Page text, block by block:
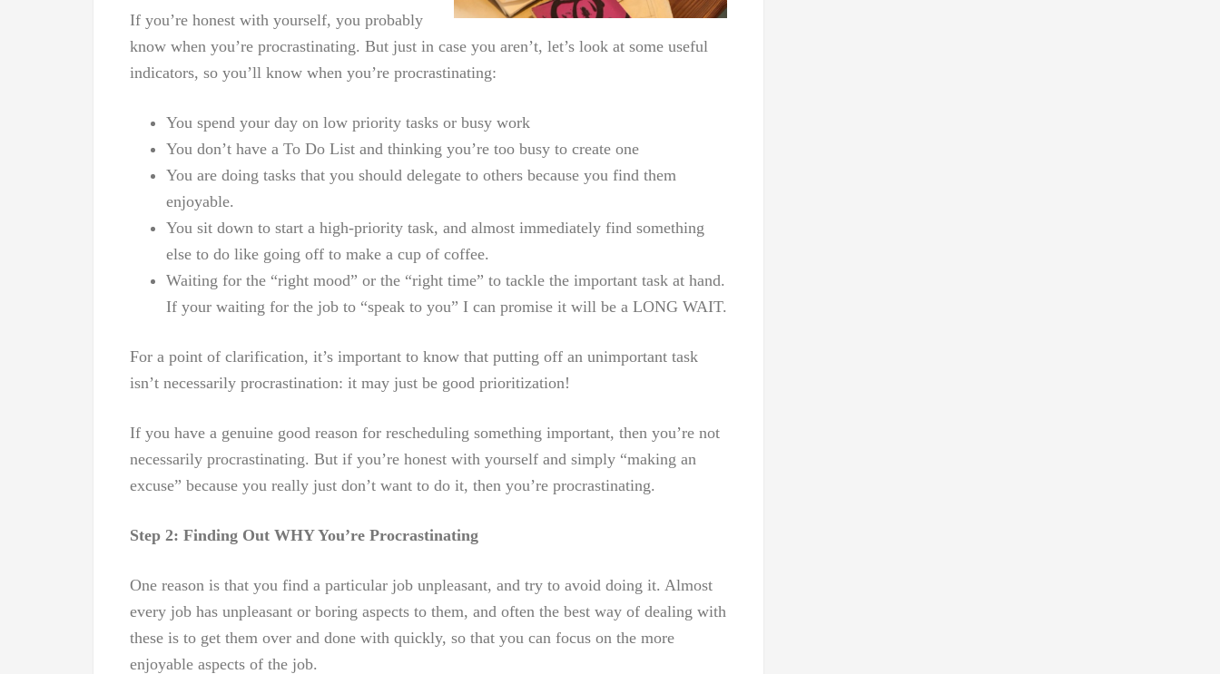
If you’re honest with yourself, you probably
know when you’re procrastinating. But just in case you aren’t, let’s look at some useful
indicators, so you’ll know when you’re procrastinating:
You spend your day on low priority tasks or busy work
You don’t have a To Do List and thinking you’re too busy to create one
You are doing tasks that you should delegate to others because you find them
enjoyable.
You sit down to start a high-priority task, and almost immediately find something
else to do like going off to make a cup of coffee.
Waiting for the “right mood” or the “right time” to tackle the important task at hand.
If your waiting for the job to “speak to you” I can promise it will be a LONG WAIT.
For a point of clarification, it’s important to know that putting off an unimportant task
isn’t necessarily procrastination: it may just be good prioritization!
If you have a genuine good reason for rescheduling something important, then you’re not
necessarily procrastinating. But if you’re honest with yourself and simply “making an
excuse” because you really just don’t want to do it, then you’re procrastinating.
Step 2: Finding Out WHY You’re Procrastinating
One reason is that you find a particular job unpleasant, and try to avoid doing it. Almost
every job has unpleasant or boring aspects to them, and often the best way of dealing with
these is to get them over and done with quickly, so that you can focus on the more
enjoyable aspects of the job.